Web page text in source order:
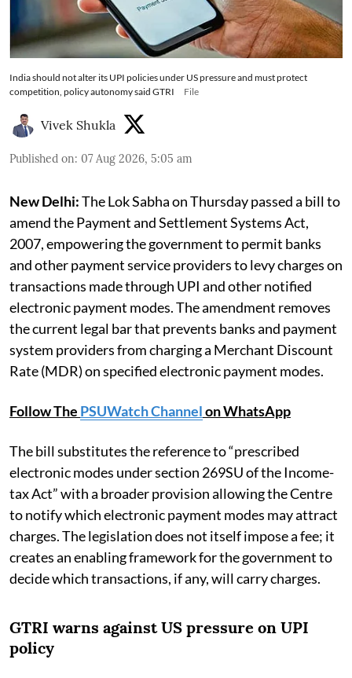
India should not alter its UPI policies under US pressure and must protect
competition, policy autonomy said GTRI
File
Vivek Shukla
Published on: 07 Aug 2026, 5:05 am
New Delhi:The Lok Sabha on Thursday passed a bill to
amend the Payment and Settlement Systems Act,
2007, empowering the government to permit banks
and other payment service providers to levy charges on
transactions made through UPI and other notified
electronic payment modes. The amendment removes
the current legal bar that prevents banks and payment
system providers from charging a Merchant Discount
Rate (MDR) on specified electronic payment modes.
Follow The PSUWatch Channelon WhatsApp
The bill substitutes the reference to “prescribed
electronic modes under section 269SU of the Income-
tax Act” with a broader provision allowing the Centre
to notify which electronic payment modes may attract
charges. The legislation does not itself impose a fee; it
creates an enabling framework for the government to
decide which transactions, if any, will carry charges.
GTRI warns against US pressure on UPI
policy